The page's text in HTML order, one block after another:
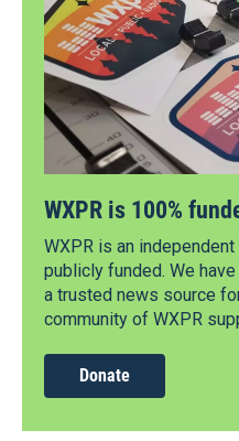
WXPR is 100%
WXPR is an
publicly funded. We
a trusted news source
community of WXPR
Donate